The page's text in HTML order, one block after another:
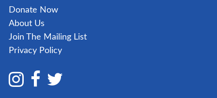
Donate Now
About Us
Join The Mailing List
Privacy Policy